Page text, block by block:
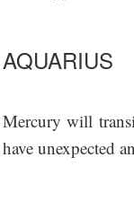
AQUARIUS
Mercury will
have unexpected